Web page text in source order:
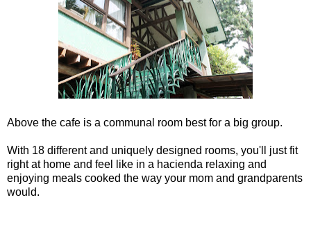
Above the cafe is a communal room best for a big group.
With 18 different and uniquely designed rooms, you'll just fit
right at home and feel like in a hacienda relaxing and
enjoying meals cooked the way your mom and grandparents
would.